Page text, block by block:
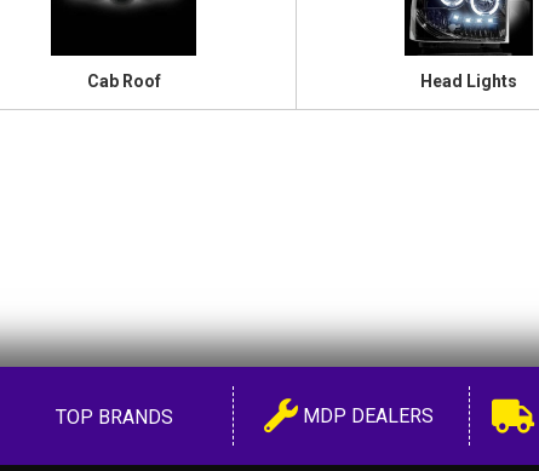
Cab Roof Head Lights
TOP BRANDS MDP DEALERS